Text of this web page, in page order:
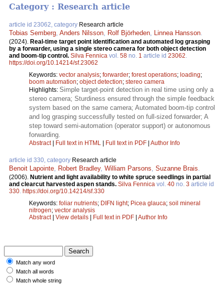
Category : Research article
article id 23062, category Research article
Tobias Semberg Anders Nilsson Rolf Björheden Linnea Hansson
(2024). Real-time target point identification and automated log grasping
by a forwarder, using a single stereo camera for both object detection
and boom-tip control. Silva Fennica vol. 58 no. 1 article id 23062
https://doi.org/10.14214/sf.23062
Keywords: vector analysis; forwarder; forest operations; loading;
boom automation; object detection; stereo camera
Highlights: Simple target-point detection in real time using only a
stereo camera; Sturdiness ensured through the simple feedback
system based on the same camera; Automated boom-tip control
and log grasping successfully tested on full-sized forwarder; A
step toward semi-automation (operator support) or autonomous
forwarding.
Abstract| Full text in HTML | Full text in PDF | Author Info
article id 330, category Research article
Benoit Lapointe Robert Bradley, William Parsons Suzanne Brais
(2006). Nutrient and light availability to white spruce seedlings in partial
and clearcut harvested aspen stands. Silva Fennica vol. 40 no. 3 article id
330 https://doi.org/10.14214/sf.330
Keywords: foliar nutrients; DIFN light; Picea glauca; soil mineral
nitrogen; vector analysis
Abstract| View details | Full text in PDF | Author Info
Match any word
Match all words
Match whole string